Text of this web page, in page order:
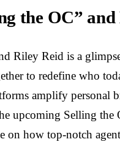
the OC”
Riley Reid is a
to redefine who
amplify personal
upcoming Selling
how top-notch